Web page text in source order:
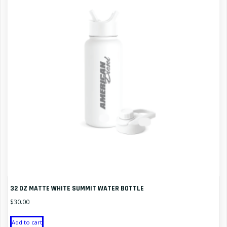
32 OZ MATTE WHITE SUMMIT WATER BOTTLE
$30.00
Add to cart